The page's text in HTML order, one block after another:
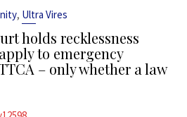
, Ultra Vires
holds recklessness
to emergency
– only whether a law